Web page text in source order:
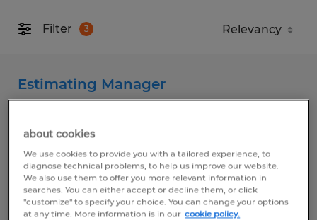
Filter 3
Estimating Manager
Permanent
$80,000 - $100,000 per year
about cookies
We use cookies to provide you with a tailored experience, to
diagnose technical problems, to help us improve our website.
We also use them to offer you more relevant information in
searches. You can either accept or decline them, or click
"customize" to specify your choice. You can change your options
at any time. More information is in our cookie policy.